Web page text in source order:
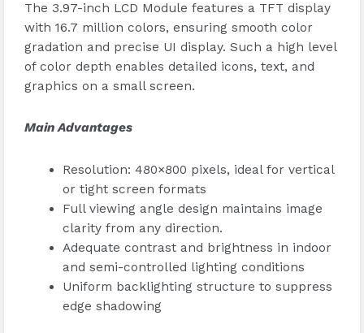
The 3.97-inch LCD Module features a TFT display
with 16.7 million colors, ensuring smooth color
gradation and precise UI display. Such a high level
of color depth enables detailed icons, text, and
graphics on a small screen.
Main Advantages
Resolution: 480×800 pixels, ideal for vertical
or tight screen formats
Full viewing angle design maintains image
clarity from any direction.
Adequate contrast and brightness in indoor
and semi-controlled lighting conditions
Uniform backlighting structure to suppress
edge shadowing